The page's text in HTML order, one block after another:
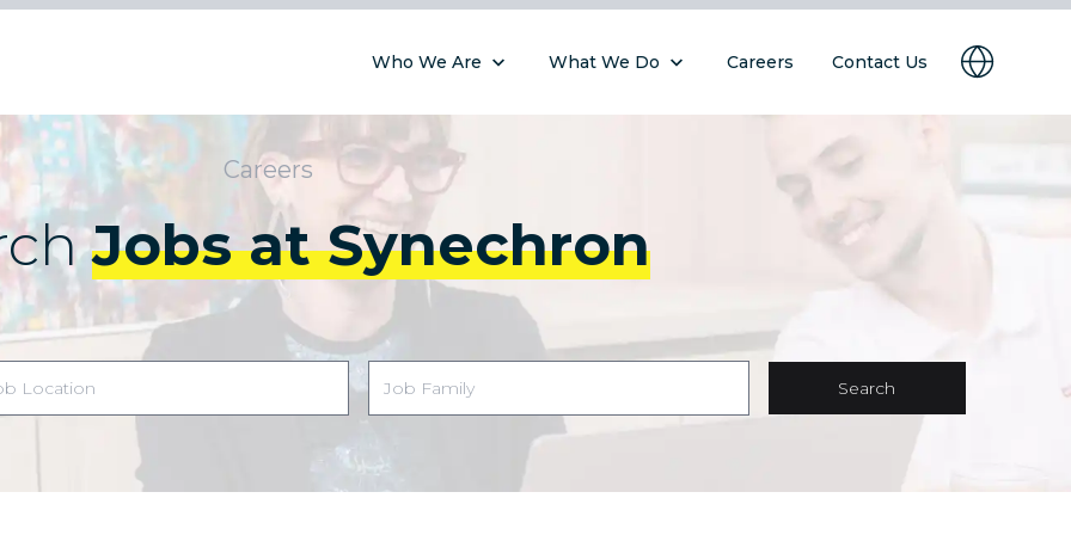
Who We Are What We Do Careers Contact Us
Careers
Jobs at Synechron
Search